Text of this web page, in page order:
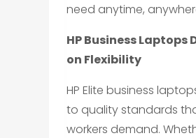
need anytime,
HP Business Laptops
on Flexibility
HP Elite business
to quality standards
workers demand.